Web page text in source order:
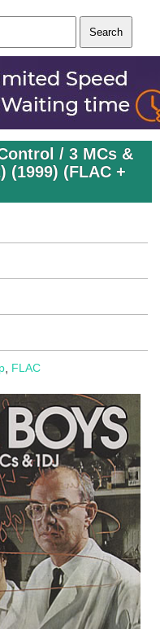
/ 3 MCs &
(1999) (FLAC +
, FLAC